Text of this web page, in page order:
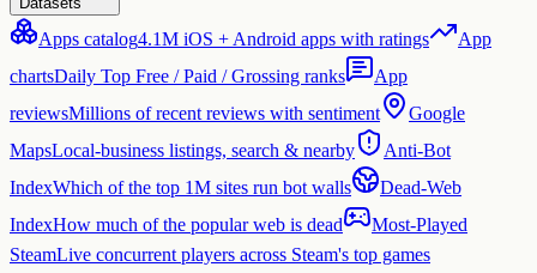
Apps catalog4.1M iOS + Android apps with ratings
App
chartsDaily Top Free / Paid / Grossing ranks
App
reviewsMillions of recent reviews with sentiment
Google
MapsLocal-business listings, search & nearby
Anti-Bot
IndexWhich of the top 1M sites run bot walls
Dead-Web
IndexHow much of the popular web is dead
Most-Played
SteamLive concurrent players across Steam's top games